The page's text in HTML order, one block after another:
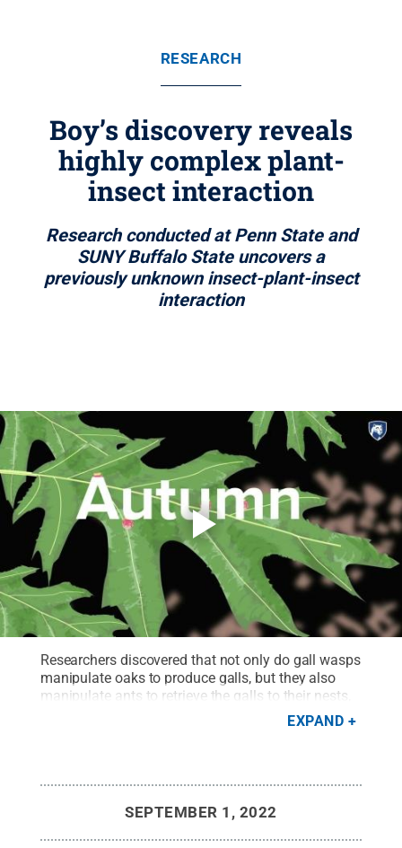
RESEARCH
Boy’s discovery reveals
highly complex plant-
insect interaction
Research conducted at Penn State and
SUNY Buffalo State uncovers a
previously unknown insect-plant-insect
interaction
Researchers discovered that not only do gall wasps
manipulate oaks to produce galls, but they also
manipulate ants to retrieve the galls to their nests,
where the wasp larvae may be protected from gall
Credit:Michael
EXPAND
SEPTEMBER 1, 2022